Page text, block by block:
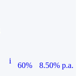
i
60%
8.50% p.a.